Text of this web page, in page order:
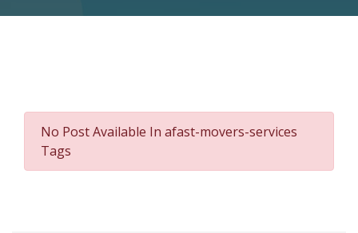
No Post Available In afast-movers-services
Tags